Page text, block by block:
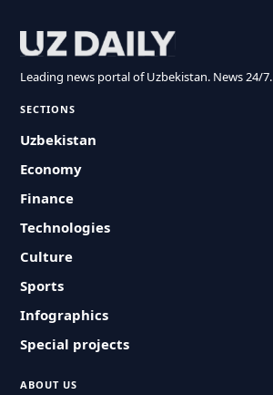
Leading news portal of Uzbekistan. News 24/7.
SECTIONS
Uzbekistan
Economy
Finance
Technologies
Culture
Sports
Infographics
Special projects
ABOUT US